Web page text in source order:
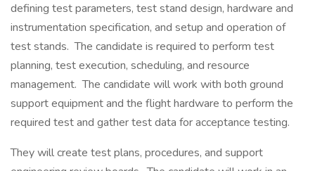
defining test parameters, test stand design, hardware and
instrumentation specification, and setup and operation of
test stands. The candidate is required to perform test
planning, test execution, scheduling, and resource
management. The candidate will work with both ground
support equipment and the flight hardware to perform the
required test and gather test data for acceptance testing.
They will create test plans, procedures, and support